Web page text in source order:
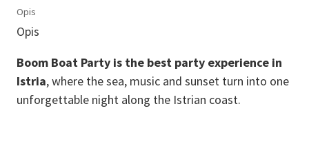
Opis
Opis
Boom Boat Party is the best party experience in
Istria, where the sea, music and sunset turn into one
unforgettable night along the Istrian coast.